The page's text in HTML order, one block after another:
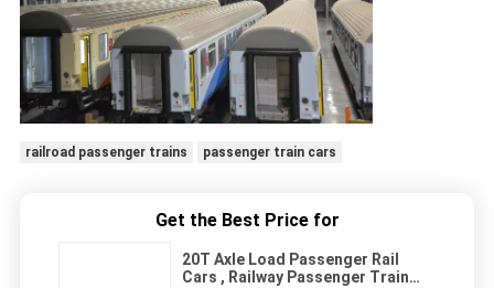
railroad passenger trains passenger train cars
Get the Best Price for
20T Axle Load Passenger Rail
Cars , Railway Passenger Train